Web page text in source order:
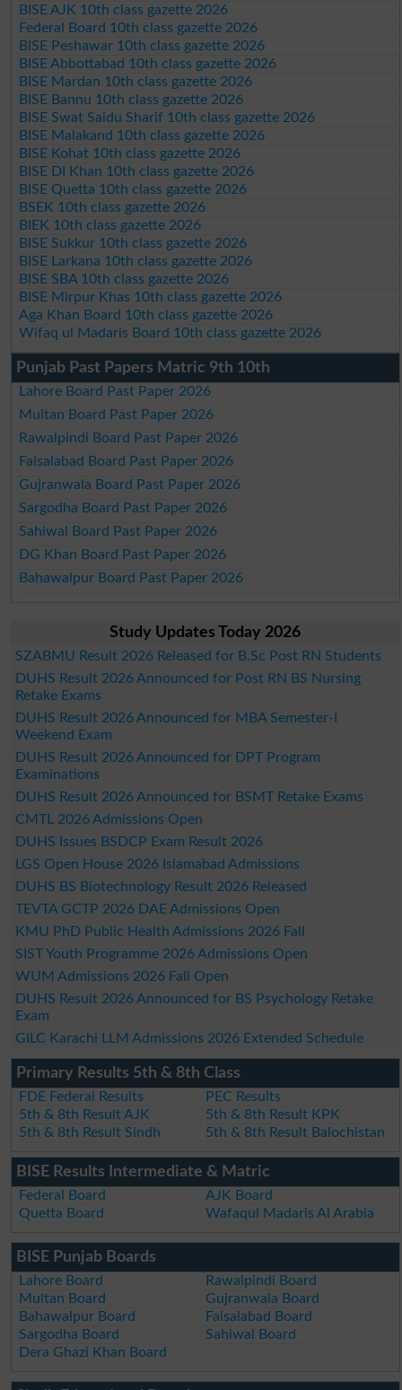
BISE AJK 10th class gazette 2026
Federal Board 10th class gazette 2026
BISE Peshawar 10th class gazette 2026
BISE Abbottabad 10th class gazette 2026
BISE Mardan 10th class gazette 2026
BISE Bannu 10th class gazette 2026
BISE Swat Saidu Sharif 10th class gazette 2026
BISE Malakand 10th class gazette 2026
BISE Kohat 10th class gazette 2026
BISE DI Khan 10th class gazette 2026
BISE Quetta 10th class gazette 2026
BSEK 10th class gazette 2026
BIEK 10th class gazette 2026
BISE Sukkur 10th class gazette 2026
BISE Larkana 10th class gazette 2026
BISE SBA 10th class gazette 2026
BISE Mirpur Khas 10th class gazette 2026
Aga Khan Board 10th class gazette 2026
Wifaq ul Madaris Board 10th class gazette 2026
Punjab Past Papers Matric 9th 10th
Lahore Board Past Paper 2026
Multan Board Past Paper 2026
Rawalpindi Board Past Paper 2026
Faisalabad Board Past Paper 2026
Gujranwala Board Past Paper 2026
Sargodha Board Past Paper 2026
Sahiwal Board Past Paper 2026
DG Khan Board Past Paper 2026
Bahawalpur Board Past Paper 2026
Study Updates Today 2026
SZABMU Result 2026 Released for B.Sc Post RN Students
DUHS Result 2026 Announced for Post RN BS Nursing
Retake Exams
DUHS Result 2026 Announced for MBA Semester-I
Weekend Exam
DUHS Result 2026 Announced for DPT Program
Examinations
DUHS Result 2026 Announced for BSMT Retake Exams
CMTL 2026 Admissions Open
DUHS Issues BSDCP Exam Result 2026
LGS Open House 2026 Islamabad Admissions
DUHS BS Biotechnology Result 2026 Released
TEVTA GCTP 2026 DAE Admissions Open
KMU PhD Public Health Admissions 2026 Fall
SIST Youth Programme 2026 Admissions Open
WUM Admissions 2026 Fall Open
DUHS Result 2026 Announced for BS Psychology Retake
Exam
GILC Karachi LLM Admissions 2026 Extended Schedule
Primary Results 5th & 8th Class
FDE Federal Results
PEC Results
5th & 8th Result AJK
5th & 8th Result KPK
5th & 8th Result Sindh
5th & 8th Result Balochistan
BISE Results Intermediate & Matric
Federal Board
AJK Board
Quetta Board
Wafaqul Madaris Al Arabia
BISE Punjab Boards
Lahore Board
Rawalpindi Board
Multan Board
Gujranwala Board
Bahawalpur Board
Faisalabad Board
Sargodha Board
Sahiwal Board
Dera Ghazi Khan Board